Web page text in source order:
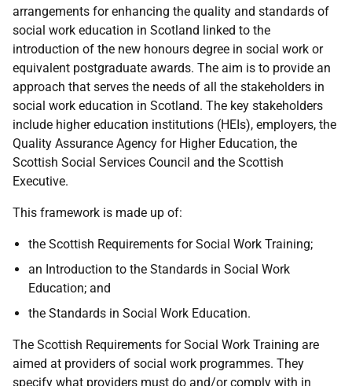
arrangements for enhancing the quality and standards of
social work education in Scotland linked to the
introduction of the new honours degree in social work or
equivalent postgraduate awards. The aim is to provide an
approach that serves the needs of all the stakeholders in
social work education in Scotland. The key stakeholders
include higher education institutions (HEIs), employers, the
Quality Assurance Agency for Higher Education, the
Scottish Social Services Council and the Scottish
Executive.
This framework is made up of:
the Scottish Requirements for Social Work Training;
an Introduction to the Standards in Social Work
Education; and
the Standards in Social Work Education.
The Scottish Requirements for Social Work Training are
aimed at providers of social work programmes. They
specify what providers must do and/or comply with in